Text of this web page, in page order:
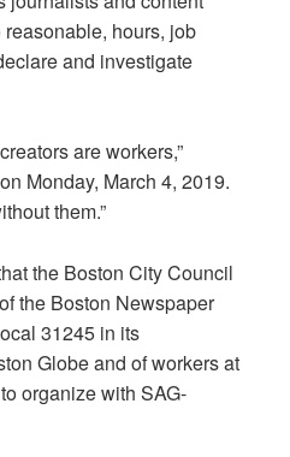
hours, job
and investigate
are workers,”
Monday, March 4, 2019.
them.”
the Boston City Council
the Boston Newspaper
31245 in its
Globe and of workers at
organize with SAG-